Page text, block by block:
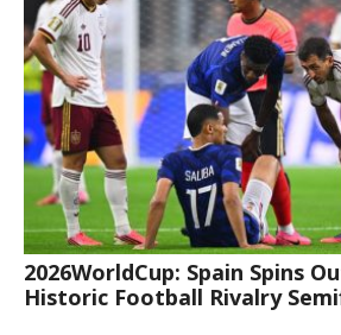
2026WorldCup: Spain Spins
Historic Football Rivalry